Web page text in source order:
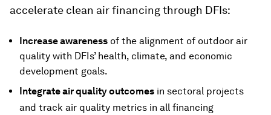
accelerate clean air financing through DFIs:
Increase awareness of the alignment of outdoor air
quality with DFIs’ health, climate, and economic
development goals.
Integrate air quality outcomes in sectoral projects
and track air quality metrics in all financing